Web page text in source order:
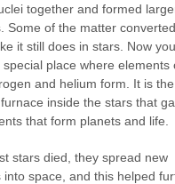
together and formed
Some of the matter
it still does in stars. Now you
special place where elements
and helium form. It is the
inside the stars that
that form planets and life.
stars died, they spread new
into space, and this helped